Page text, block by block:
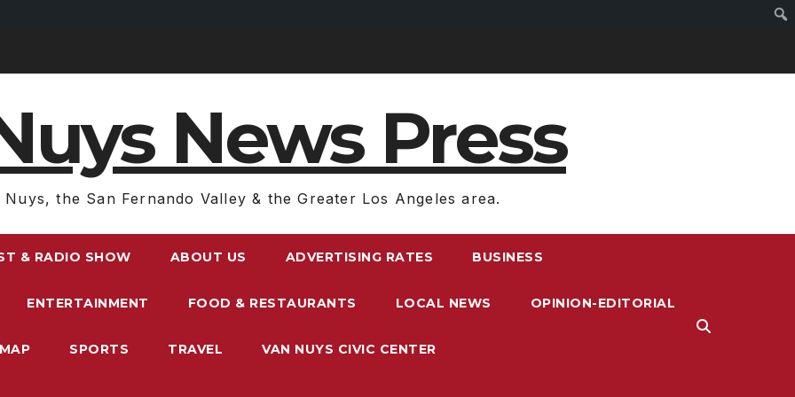
News Press
Nuys, the San Fernando Valley & the Greater Los Angeles area.
& RADIO SHOW ABOUT US ADVERTISING RATES BUSINESS
ENTERTAINMENT FOOD & RESTAURANTS LOCAL NEWS OPINION-EDITORIAL
SPORTS TRAVEL VAN NUYS CIVIC CENTER